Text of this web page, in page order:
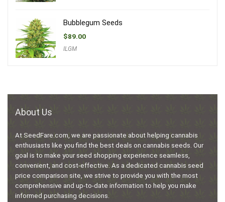
Bubblegum Seeds
$89.00
ILGM
About Us
At SeedFare.com, we are passionate about helping cannabis
enthusiasts like you find the best deals on cannabis seeds. Our
goal is to make your seed shopping experience seamless,
convenient, and cost-effective. As a dedicated cannabis seed
price comparison site, we strive to provide you with the most
comprehensive and up-to-date information to help you make
informed purchasing decisions.